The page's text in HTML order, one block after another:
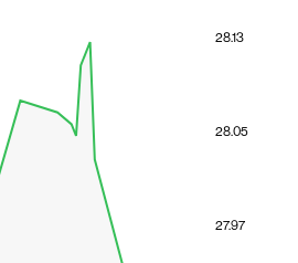
27.97
28.05
28.13